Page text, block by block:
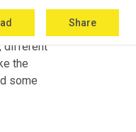
Share
it
different
the
some